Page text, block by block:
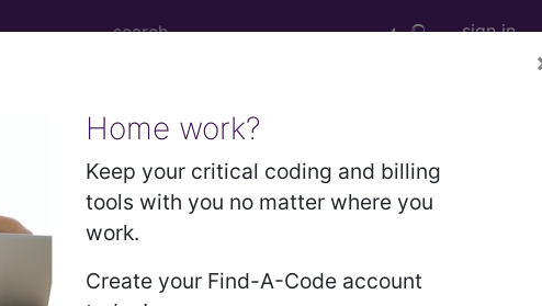
sign in
Home work?
Keep your critical coding and billing
tools with you no matter where you
work.
Create your Find-A-Code account
Package?
care associated with a surgical procedure. The payment